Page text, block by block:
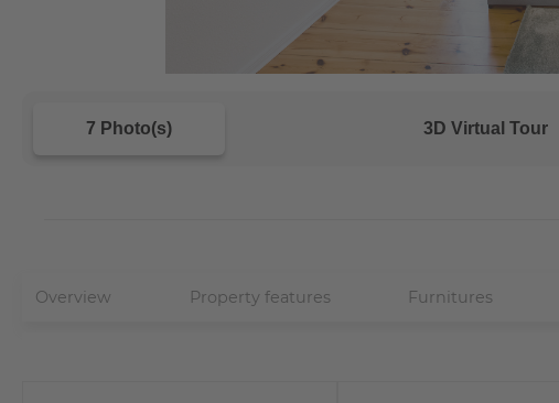
7 Photo(s) 3D Virtual Tour
Overview Property features Furnitures